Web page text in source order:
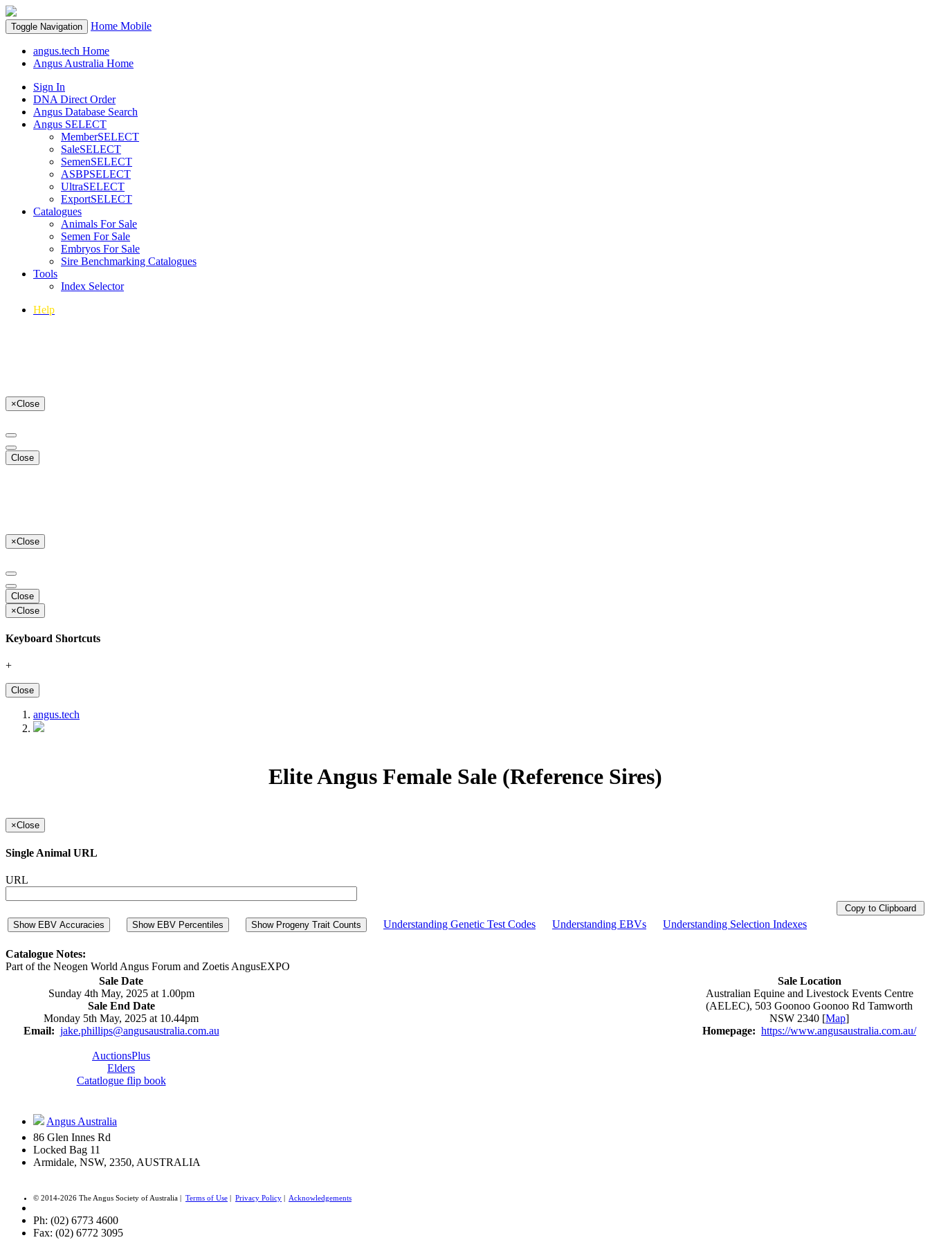
Toggle Navigation Home Mobile
angus.tech Home
Angus Australia Home
Sign In
DNA Direct Order
Angus Database Search
Angus SELECT
MemberSELECT
SaleSELECT
SemenSELECT
ASBPSELECT
UltraSELECT
ExportSELECT
Catalogues
Animals For Sale
Semen For Sale
Embryos For Sale
Sire Benchmarking Catalogues
Tools
Index Selector
Help
×Close
Close
×Close
Close
×Close
Keyboard Shortcuts
+
Close
angus.tech
Elite Angus Female Sale (Reference Sires)
×Close
Single Animal URL
URL
Copy to Clipboard
Show EBV Accuracies
Show EBV Percentiles Show Progeny Trait Counts Understanding Genetic Test Codes Understanding EBVs Understanding Selection Indexes
Catalogue Notes:
Part of the Neogen World Angus Forum and Zoetis AngusEXPO
Sale Date
Sunday 4th May, 2025 at 1.00pm
Sale End Date
Monday 5th May, 2025 at 10.44pm
Email: jake.phillips@angusaustralia.com.au
AuctionsPlus
Elders
Catatlogue flip book
Sale Location
Australian Equine and Livestock Events Centre
(AELEC), 503 Goonoo Goonoo Rd Tamworth
NSW 2340 [Map]
Homepage: https://www.angusaustralia.com.au/
Angus Australia
86 Glen Innes Rd
Locked Bag 11
Armidale, NSW, 2350, AUSTRALIA
© 2014-2026 The Angus Society of Australia | Terms of Use Privacy Policy Acknowledgements
Ph: (02) 6773 4600
Fax: (02) 6772 3095